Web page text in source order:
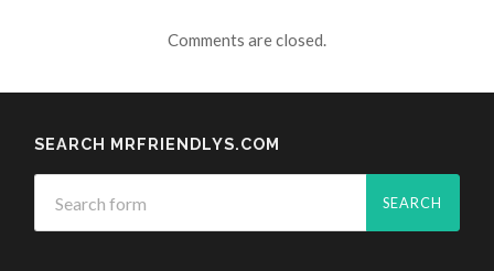
Comments are closed.
SEARCH MRFRIENDLYS.COM